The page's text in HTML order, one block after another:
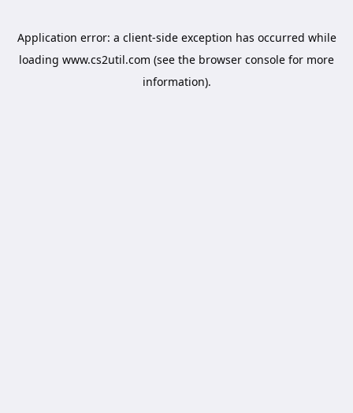
Application error: a client-side exception has occurred while
loading www.cs2util.com (see the browser console for more
information).